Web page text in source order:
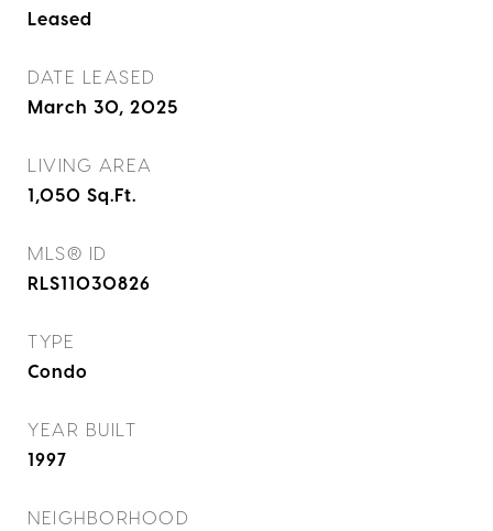
Leased
DATE LEASED
March 30, 2025
LIVING AREA
1,050 Sq.Ft.
MLS® ID
RLS11030826
TYPE
Condo
YEAR BUILT
1997
NEIGHBORHOOD